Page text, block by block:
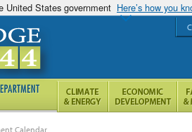
United States government Here’s how you
Calendar